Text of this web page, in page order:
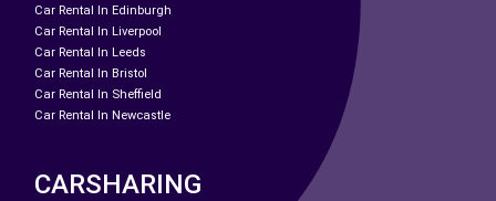
Car Rental In Edinburgh
Car Rental In Liverpool
Car Rental In Leeds
Car Rental In Bristol
Car Rental In Sheffield
Car Rental In Newcastle
CARSHARING